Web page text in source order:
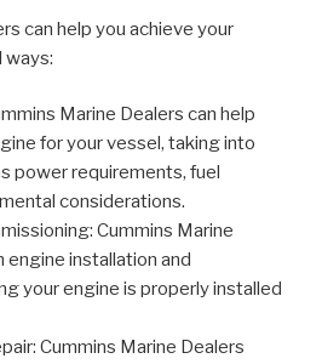
can help you achieve your
ways:
Marine Dealers can help
for your vessel, taking into
power requirements, fuel
considerations.
Cummins Marine
engine installation and
your engine is properly installed
Cummins Marine Dealers